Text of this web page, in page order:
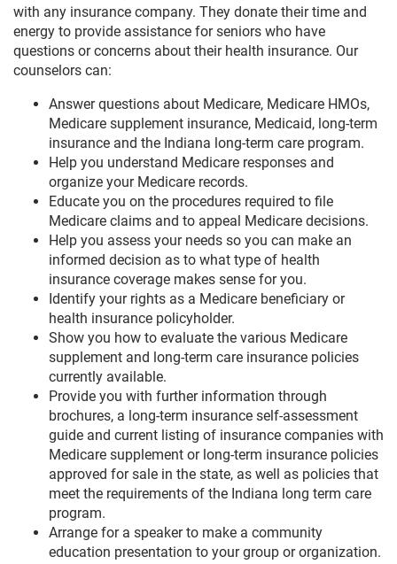
with any insurance company. They donate their time and
energy to provide assistance for seniors who have
questions or concerns about their health insurance. Our
counselors can:
Answer questions about Medicare, Medicare HMOs,
Medicare supplement insurance, Medicaid, long-term
insurance and the Indiana long-term care program.
Help you understand Medicare responses and
organize your Medicare records.
Educate you on the procedures required to file
Medicare claims and to appeal Medicare decisions.
Help you assess your needs so you can make an
informed decision as to what type of health
insurance coverage makes sense for you.
Identify your rights as a Medicare beneficiary or
health insurance policyholder.
Show you how to evaluate the various Medicare
supplement and long-term care insurance policies
currently available.
Provide you with further information through
brochures, a long-term insurance self-assessment
guide and current listing of insurance companies with
Medicare supplement or long-term insurance policies
approved for sale in the state, as well as policies that
meet the requirements of the Indiana long term care
program.
Arrange for a speaker to make a community
education presentation to your group or organization.